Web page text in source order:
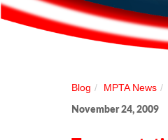
Blog MPTA News
November 24, 2009